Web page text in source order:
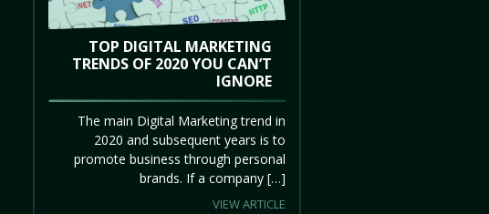
TOP DIGITAL MARKETING
TRENDS OF 2020 YOU CAN’T
IGNORE
The main Digital Marketing trend in
2020 and subsequent years is to
promote business through personal
brands. If a company […]
VIEW ARTICLE